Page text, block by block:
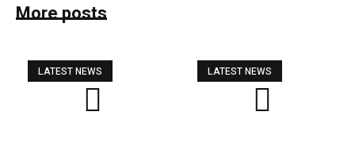
More posts
LATEST NEWS LATEST NEWS